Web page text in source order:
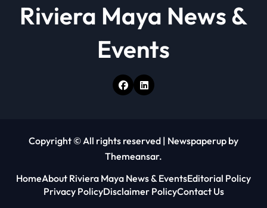
Riviera Maya News &
Events
Copyright © All rights reserved | Newspaperup by
Themeansar.
HomeAbout Riviera Maya News & EventsEditorial Policy
Privacy PolicyDisclaimer PolicyContact Us